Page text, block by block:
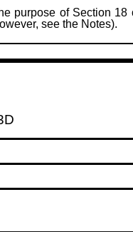
purpose of Section
see the Notes).